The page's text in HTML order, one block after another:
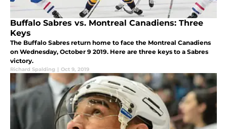
Buffalo Sabres vs. Montreal Canadiens: Three
Keys
The Buffalo Sabres return home to face the Montreal Canadiens
on Wednesday, October 9 2019. Here are three keys to a Sabres
victory.
Richard Spalding | Oct 9, 2019